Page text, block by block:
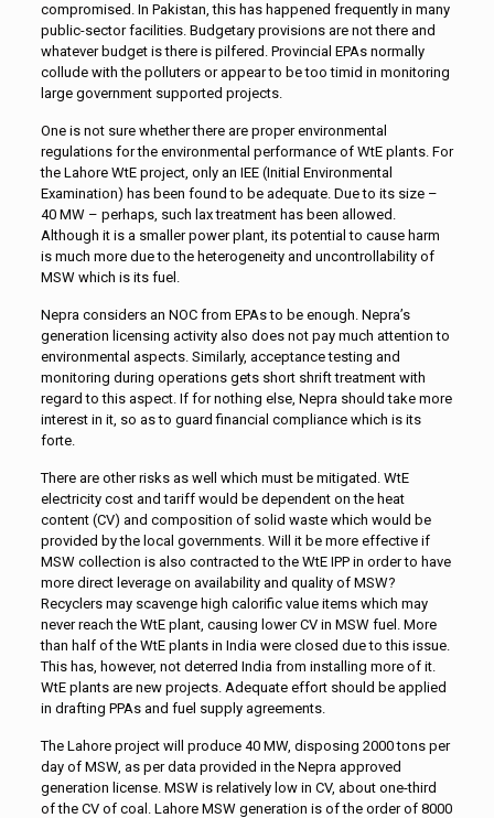
compromised. In Pakistan, this has happened frequently in many
public-sector facilities. Budgetary provisions are not there and
whatever budget is there is pilfered. Provincial EPAs normally
collude with the polluters or appear to be too timid in monitoring
large government supported projects.
One is not sure whether there are proper environmental
regulations for the environmental performance of WtE plants. For
the Lahore WtE project, only an IEE (Initial Environmental
Examination) has been found to be adequate. Due to its size –
40 MW – perhaps, such lax treatment has been allowed.
Although it is a smaller power plant, its potential to cause harm
is much more due to the heterogeneity and uncontrollability of
MSW which is its fuel.
Nepra considers an NOC from EPAs to be enough. Nepra’s
generation licensing activity also does not pay much attention to
environmental aspects. Similarly, acceptance testing and
monitoring during operations gets short shrift treatment with
regard to this aspect. If for nothing else, Nepra should take more
interest in it, so as to guard financial compliance which is its
forte.
There are other risks as well which must be mitigated. WtE
electricity cost and tariff would be dependent on the heat
content (CV) and composition of solid waste which would be
provided by the local governments. Will it be more effective if
MSW collection is also contracted to the WtE IPP in order to have
more direct leverage on availability and quality of MSW?
Recyclers may scavenge high calorific value items which may
never reach the WtE plant, causing lower CV in MSW fuel. More
than half of the WtE plants in India were closed due to this issue.
This has, however, not deterred India from installing more of it.
WtE plants are new projects. Adequate effort should be applied
in drafting PPAs and fuel supply agreements.
The Lahore project will produce 40 MW, disposing 2000 tons per
day of MSW, as per data provided in the Nepra approved
generation license. MSW is relatively low in CV, about one-third
of the CV of coal. Lahore MSW generation is of the order of 8000